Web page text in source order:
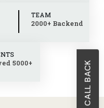
TEAM
2000+ Backend
5000+